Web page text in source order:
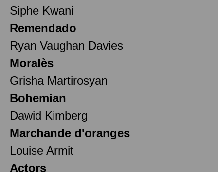
Siphe Kwani
Remendado
Ryan Vaughan Davies
Moralès
Grisha Martirosyan
Bohemian
Dawid Kimberg
Marchande d'oranges
Louise Armit
Actors